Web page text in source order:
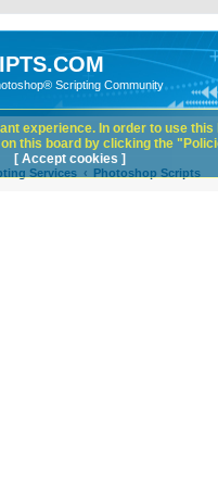
Scripting Community
Services Photoshop Scripts
experience. In order to use
this board by clicking the
[ Accept cookies ]